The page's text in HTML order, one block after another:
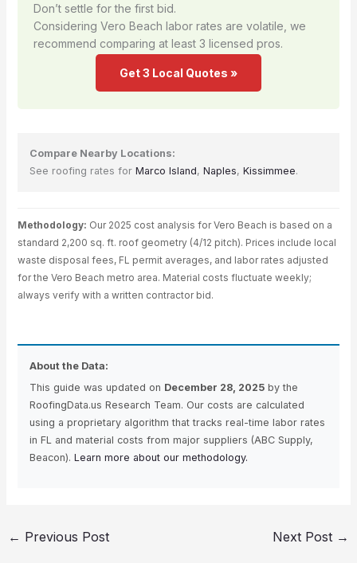
Don’t settle for the first bid.
Considering Vero Beach labor rates are volatile, we
recommend comparing at least 3 licensed pros.
Get 3 Local Quotes »
Compare Nearby Locations:
See roofing rates for Marco Island, Naples, Kissimmee.
Methodology: Our 2025 cost analysis for Vero Beach is based on a
standard 2,200 sq. ft. roof geometry (4/12 pitch). Prices include local
waste disposal fees, FL permit averages, and labor rates adjusted
for the Vero Beach metro area. Material costs fluctuate weekly;
always verify with a written contractor bid.
About the Data:
This guide was updated on December 28, 2025by the
RoofingData.us Research Team. Our costs are calculated
using a proprietary algorithm that tracks real-time labor rates
in FL and material costs from major suppliers (ABC Supply,
Beacon). Learn more about our methodology.
← Previous Post Next Post →